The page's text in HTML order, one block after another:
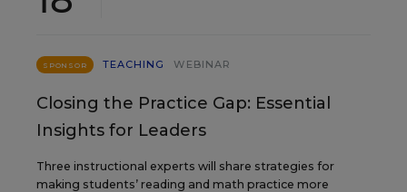
SPONSOR TEACHING WEBINAR
Closing the Practice Gap: Essential
Insights for Leaders
Three instructional experts will share strategies for
making students’ reading and math practice more